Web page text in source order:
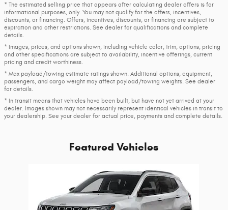
* The estimated selling price that appears after calculating dealer offers is for
informational purposes, only. You may not qualify for the offers, incentives,
discounts, or financing. Offers, incentives, discounts, or financing are subject to
expiration and other restrictions. See dealer for qualifications and complete
details.
* Images, prices, and options shown, including vehicle color, trim, options, pricing
and other specifications are subject to availability, incentive offerings, current
pricing and credit worthiness.
* Max payload/towing estimate ratings shown. Additional options, equipment,
passengers, and cargo weight may affect payload/towing weights. See dealer
for details.
* In transit means that vehicles have been built, but have not yet arrived at your
dealer. Images shown may not necessarily represent identical vehicles in transit to
your dealership. See your dealer for actual price, payments and complete details.
Featured Vehicles